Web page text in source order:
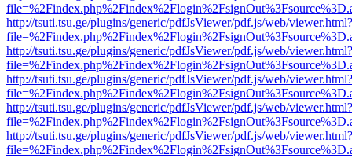
http://tsuti.tsu.ge/plugins/generic/pdfJsViewer/pdf.js/web/viewer.html?
http://tsuti.tsu.ge/plugins/generic/pdfJsViewer/pdf.js/web/viewer.html?
http://tsuti.tsu.ge/plugins/generic/pdfJsViewer/pdf.js/web/viewer.html?
http://tsuti.tsu.ge/plugins/generic/pdfJsViewer/pdf.js/web/viewer.html?
http://tsuti.tsu.ge/plugins/generic/pdfJsViewer/pdf.js/web/viewer.html?